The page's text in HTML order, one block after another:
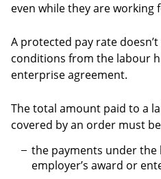
even while they are working
A protected pay rate
conditions from the labour
enterprise agreement.
The total amount paid to a
covered by an order must
the payments under
employer’s award or